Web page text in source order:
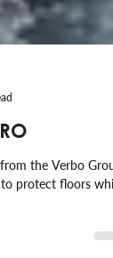
the Verbo
protect floors